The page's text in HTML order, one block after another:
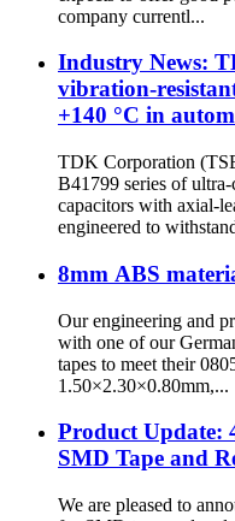
company currentl...
Industry News:
vibration-
+140 °C in
TDK Corporation
B41799 series of
capacitors with axial-
engineered to
8mm ABS
Our engineering and
with one of our
tapes to meet their
1.50×2.30×0.80mm,...
Product Update:
SMD Tape and
We are pleased to